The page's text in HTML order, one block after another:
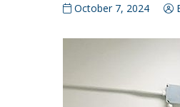
October 7, 2024